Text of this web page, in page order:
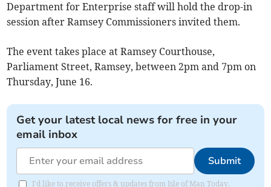
Department for Enterprise staff will hold the drop-in
session after Ramsey Commissioners invited them.
The event takes place at Ramsey Courthouse,
Parliament Street, Ramsey, between 2pm and 7pm on
Thursday, June 16.
Get your latest local news for free in your
email inbox
Submit
I'd like to receive offers & updates from Isle of Man Today.